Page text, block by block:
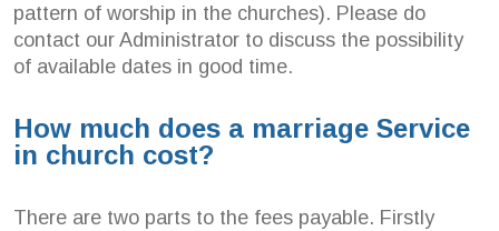
pattern of worship in the churches). Please do
contact our Administrator to discuss the possibility
of available dates in good time.
How much does a marriage Service
in church cost?
There are two parts to the fees payable. Firstly